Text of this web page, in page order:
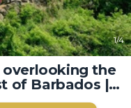
1/4
overlooking the
of Barbados |